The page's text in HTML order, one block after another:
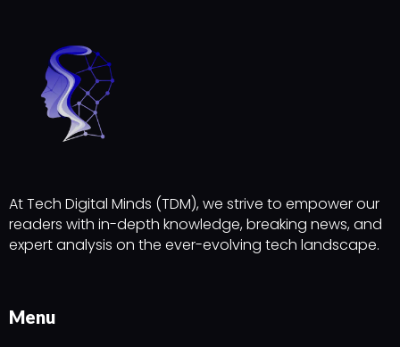
At Tech Digital Minds (TDM), we strive to empower our
readers with in-depth knowledge, breaking news, and
expert analysis on the ever-evolving tech landscape.
Menu